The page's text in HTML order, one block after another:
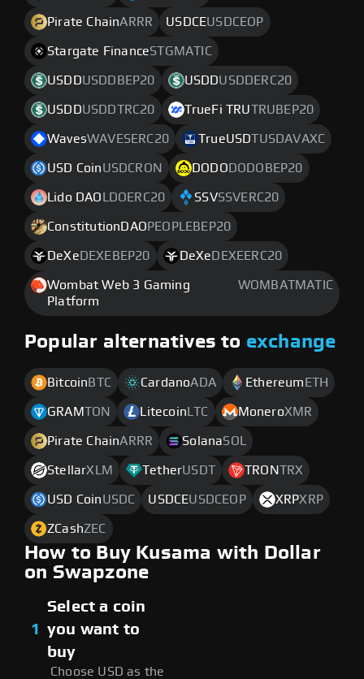
Pirate ChainARRR USDCEUSDCEOP
Stargate FinanceSTGMATIC
USDDUSDDBEP20 USDDUSDDERC20
USDDUSDDTRC20 TrueFi TRUTRUBEP20
WavesWAVESERC20 TrueUSDTUSDAVAXC
USD CoinUSDCRON DODO DODOBEP20
Lido DAO LDOERC20 SSVSSVERC20
ConstitutionDAO PEOPLEBEP20
DeXe DEXEBEP20 DeXe DEXEERC20
Wombat Web 3 Gaming
Platform
WOMBATMATIC
Popular alternatives to exchange
Bitcoin BTC CardanoADA Ethereum ETH
GRAMTON Litecoin LTC MoneroXMR
Pirate ChainARRR SolanaSOL
StellarXLM TetherUSDT TRONTRX
USD CoinUSDC USDCEUSDCEOP XRPXRP
ZCashZEC
How to Buy Kusama with Dollar
on Swapzone
1
Select a coin
you want to
buy
Choose USD as the